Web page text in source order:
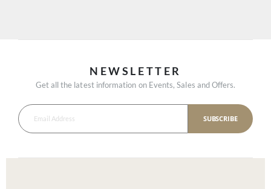
NEWSLETTER
Get all the latest information on Events, Sales and Offers.
SUBSCRIBE